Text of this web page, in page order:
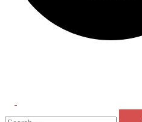
menu
Search